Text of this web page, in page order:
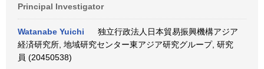
Principal Investigator
Watanabe Yuichi
独立行政法人日本貿易振興機構アジア
経済研究所, 地域研究センター東アジア研究グループ, 研究
員 (20450538)